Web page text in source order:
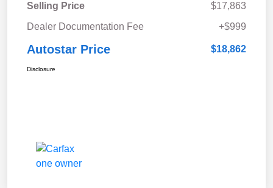
Selling Price
$17,863
Dealer Documentation Fee
+$999
Autostar Price $18,862
Disclosure